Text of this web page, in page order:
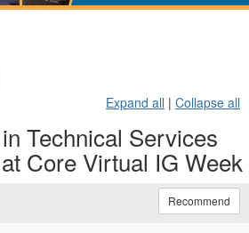
Expand all | Collapse all
Technical Services
Core Virtual IG Week
Recommend